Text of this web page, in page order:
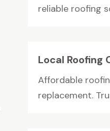
reliable roofing
Local Roofing
Affordable
replacement.